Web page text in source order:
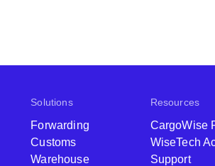
Solutions
Forwarding
Customs
Warehouse
Resources
CargoWise
WiseTech
Support